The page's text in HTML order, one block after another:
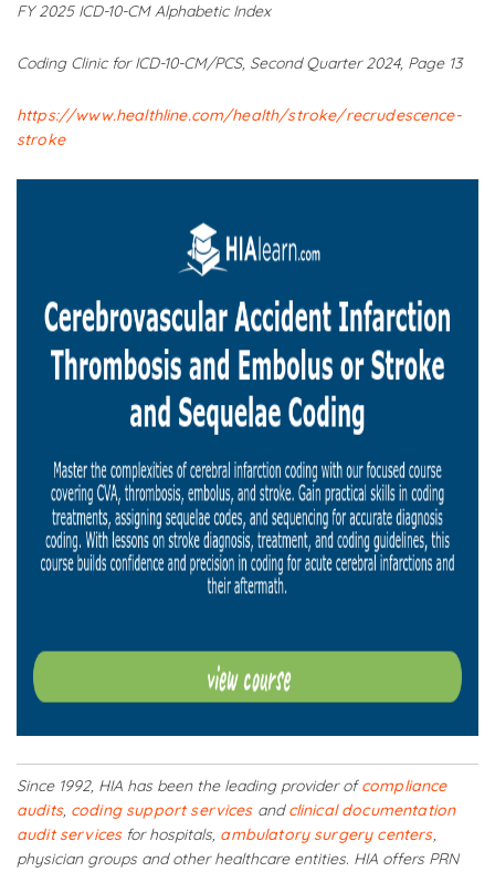
FY 2025 ICD-10-CM Alphabetic Index
Coding Clinic for ICD-10-CM/PCS, Second Quarter 2024, Page 13
https://www.healthline.com/health/stroke/recrudescence-
stroke
Since 1992, HIA has been the leading provider ofcompliance
audits, coding support servicesandclinical documentation
audit services for hospitals, ambulatory surgery centers,
physician groups and other healthcare entities. HIA offers PRN